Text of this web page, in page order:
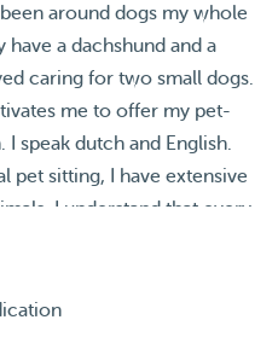
around dogs my whole
a dachshund and a
caring for two small dogs.
me to offer my pet-
speak dutch and English.
pet sitting, I have extensive
I understand that every
in-home pet sitting, dog
to your pet's needs.